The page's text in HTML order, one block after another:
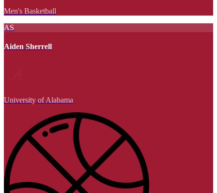
Men's Basketball
AS
Aiden Sherrell
University of Alabama